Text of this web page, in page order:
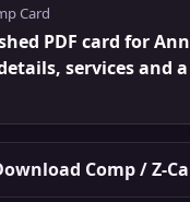
Card
PDF card for
services and
Comp / Z-